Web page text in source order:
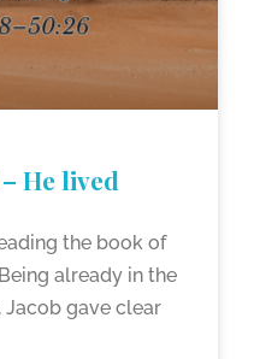
He lived
the book of
already in the
gave clear